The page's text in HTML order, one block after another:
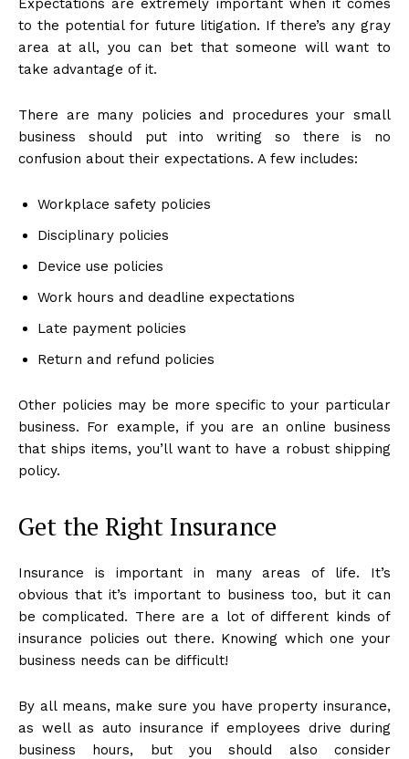
Expectations are extremely important when it comes
to the potential for future litigation. If there’s any gray
area at all, you can bet that someone will want to
take advantage of it.
There are many policies and procedures your small
business should put into writing so there is no
confusion about their expectations. A few includes:
Workplace safety policies
Disciplinary policies
Device use policies
Work hours and deadline expectations
Late payment policies
Return and refund policies
Other policies may be more specific to your particular
business. For example, if you are an online business
that ships items, you’ll want to have a robust shipping
policy.
Get the Right Insurance
Insurance is important in many areas of life. It’s
obvious that it’s important to business too, but it can
be complicated. There are a lot of different kinds of
insurance policies out there. Knowing which one your
business needs can be difficult!
By all means, make sure you have property insurance,
as well as auto insurance if employees drive during
business hours, but you should also consider